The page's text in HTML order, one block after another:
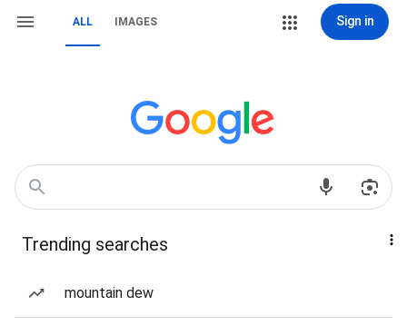
ALL IMAGES Sign in
Trending searches
mountain dew